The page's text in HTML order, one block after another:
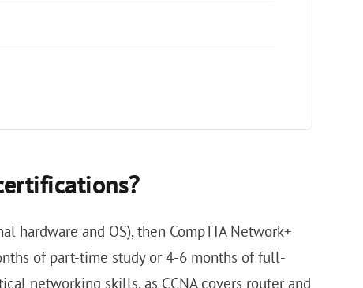
hardware and OS), then CompTIA Network+
of part-time study or 4-6 months of full-
networking skills, as CCNA covers router and